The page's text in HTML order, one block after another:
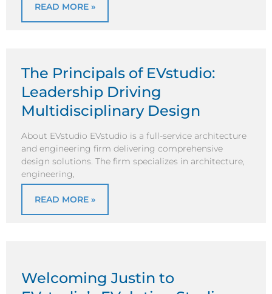
READ MORE »
The Principals of EVstudio:
Leadership Driving
Multidisciplinary Design
About EVstudio EVstudio is a full-service architecture
and engineering firm delivering comprehensive
design solutions. The firm specializes in architecture,
engineering,
READ MORE »
Welcoming Justin to